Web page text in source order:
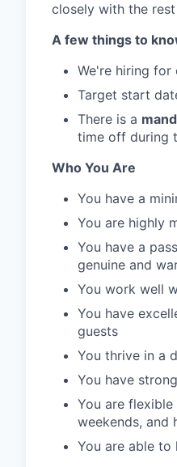
closely with the
A few things to
We're hiring for
Target start
There is a
time off during
Who You Are
You have a
You are highly
You have a
genuine and
You work well
You have
guests
You thrive in a
You have
You are
weekends, and
You are able